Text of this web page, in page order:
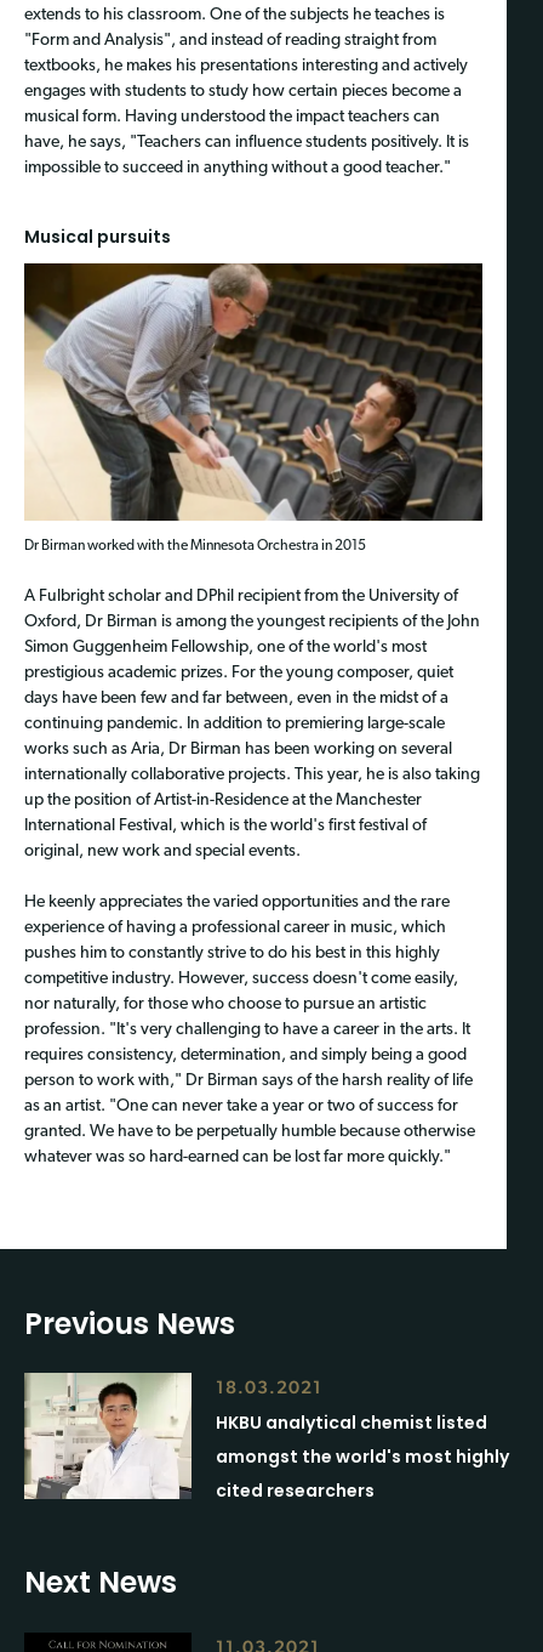
extends to his classroom. One of the subjects he teaches is
"Form and Analysis", and instead of reading straight from
textbooks, he makes his presentations interesting and actively
engages with students to study how certain pieces become a
musical form. Having understood the impact teachers can
have, he says, "Teachers can influence students positively. It is
impossible to succeed in anything without a good teacher."
Musical pursuits
Dr Birman worked with the Minnesota Orchestra in 2015
A Fulbright scholar and DPhil recipient from the University of
Oxford, Dr Birman is among the youngest recipients of the John
Simon Guggenheim Fellowship, one of the world's most
prestigious academic prizes. For the young composer, quiet
days have been few and far between, even in the midst of a
continuing pandemic. In addition to premiering large-scale
works such as Aria, Dr Birman has been working on several
internationally collaborative projects. This year, he is also taking
up the position of Artist-in-Residence at the Manchester
International Festival, which is the world's first festival of
original, new work and special events.
He keenly appreciates the varied opportunities and the rare
experience of having a professional career in music, which
pushes him to constantly strive to do his best in this highly
competitive industry. However, success doesn't come easily,
nor naturally, for those who choose to pursue an artistic
profession. "It's very challenging to have a career in the arts. It
requires consistency, determination, and simply being a good
person to work with," Dr Birman says of the harsh reality of life
as an artist. "One can never take a year or two of success for
granted. We have to be perpetually humble because otherwise
whatever was so hard-earned can be lost far more quickly."
Previous News
18.03.2021
HKBU analytical chemist listed
amongst the world's most highly
cited researchers
Next News
11.03.2021